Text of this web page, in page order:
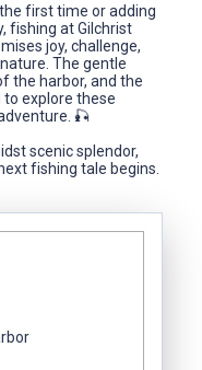
first time or adding
fishing at Gilchrist
joy, challenge,
The gentle
the harbor, and the
explore these
🎣
scenic splendor,
fishing tale begins.